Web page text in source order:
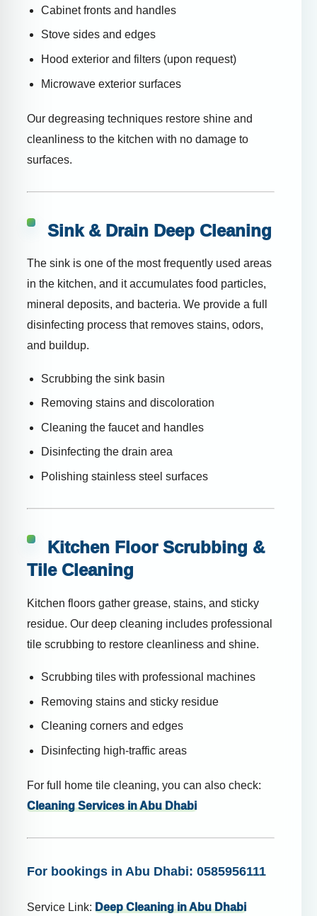
Cabinet fronts and handles
Stove sides and edges
Hood exterior and filters (upon request)
Microwave exterior surfaces
Our degreasing techniques restore shine and
cleanliness to the kitchen with no damage to
surfaces.
Sink & Drain Deep Cleaning
The sink is one of the most frequently used areas
in the kitchen, and it accumulates food particles,
mineral deposits, and bacteria. We provide a full
disinfecting process that removes stains, odors,
and buildup.
Scrubbing the sink basin
Removing stains and discoloration
Cleaning the faucet and handles
Disinfecting the drain area
Polishing stainless steel surfaces
Kitchen Floor Scrubbing &
Tile Cleaning
Kitchen floors gather grease, stains, and sticky
residue. Our deep cleaning includes professional
tile scrubbing to restore cleanliness and shine.
Scrubbing tiles with professional machines
Removing stains and sticky residue
Cleaning corners and edges
Disinfecting high-traffic areas
For full home tile cleaning, you can also check:
Cleaning Services in Abu Dhabi
For bookings in Abu Dhabi: 0585956111
Service Link: Deep Cleaning in Abu Dhabi